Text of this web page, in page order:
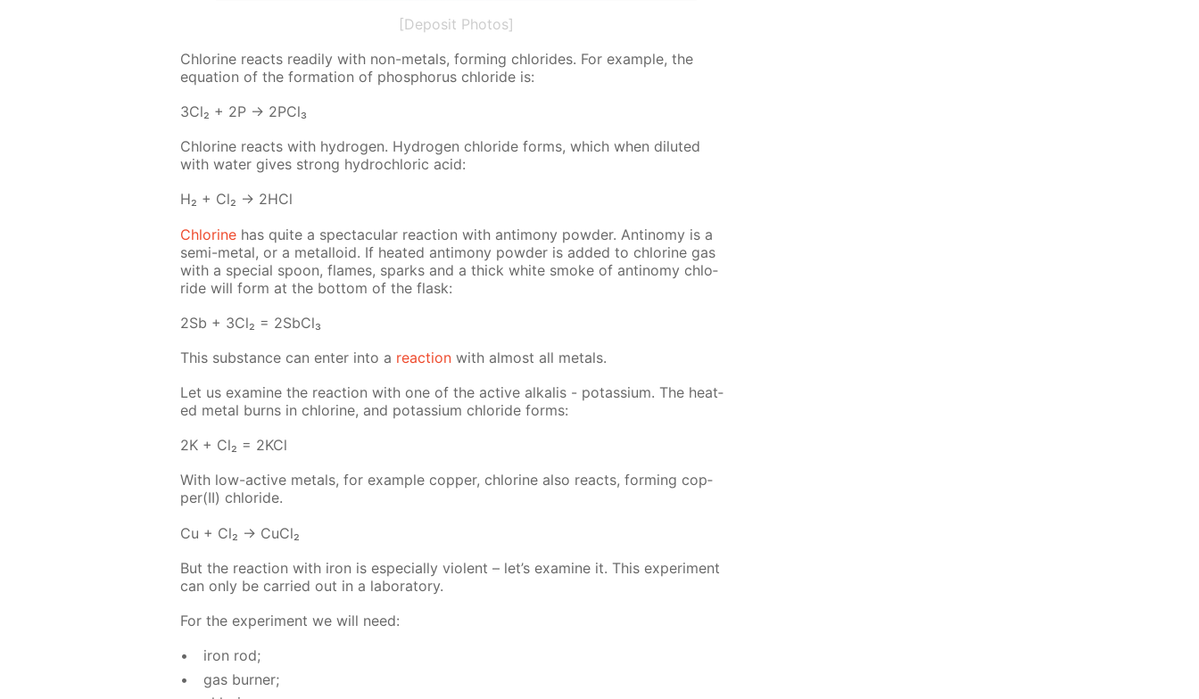
[Deposit Photos]
Chlo­rine re­acts read­i­ly with non-met­als, form­ing chlo­rides. For ex­am­ple, the
equa­tion of the for­ma­tion of phos­pho­rus chlo­ride is:
3Cl₂ + 2P → 2P­Cl₃
Chlo­rine re­acts with hy­dro­gen. Hy­dro­gen chlo­ride forms, which when di­lut­ed
with wa­ter gives strong hy­drochlo­ric acid:
H₂ + Cl₂ → 2HCl
Chlo­rine has quite a spec­tac­u­lar re­ac­tion with an­ti­mo­ny pow­der. An­tin­o­my is a
semi-met­al, or a met­al­loid. If heat­ed an­ti­mo­ny pow­der is added to chlo­rine gas
with a spe­cial spoon, flames, sparks and a thick white smoke of an­tin­o­my chlo­
ride will form at the bot­tom of the flask:
2Sb + 3Cl₂ = 2S­b­Cl₃
This sub­stance can en­ter into a re­ac­tion with al­most all met­als.
Let us ex­am­ine the re­ac­tion with one of the ac­tive al­ka­lis - potas­si­um. The heat­
ed met­al burns in chlo­rine, and potas­si­um chlo­ride forms:
2K + Cl₂ = 2KCl
With low-ac­tive met­als, for ex­am­ple cop­per, chlo­rine also re­acts, form­ing cop­
per(II) chlo­ride.
Cu + Cl₂ → Cu­Cl₂
But the re­ac­tion with iron is es­pe­cial­ly vi­o­lent – let’s ex­am­ine it. This ex­per­i­ment
can only be car­ried out in a lab­o­ra­to­ry.
For the ex­per­i­ment we will need:
iron rod;
gas burn­er;